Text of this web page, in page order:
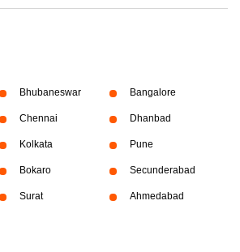
Bhubaneswar Bangalore
Chennai Dhanbad
Kolkata Pune
Bokaro Secunderabad
Surat Ahmedabad